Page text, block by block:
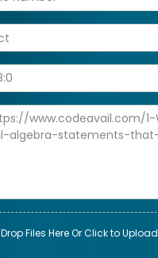
Drop Files Here Or Click to Upload